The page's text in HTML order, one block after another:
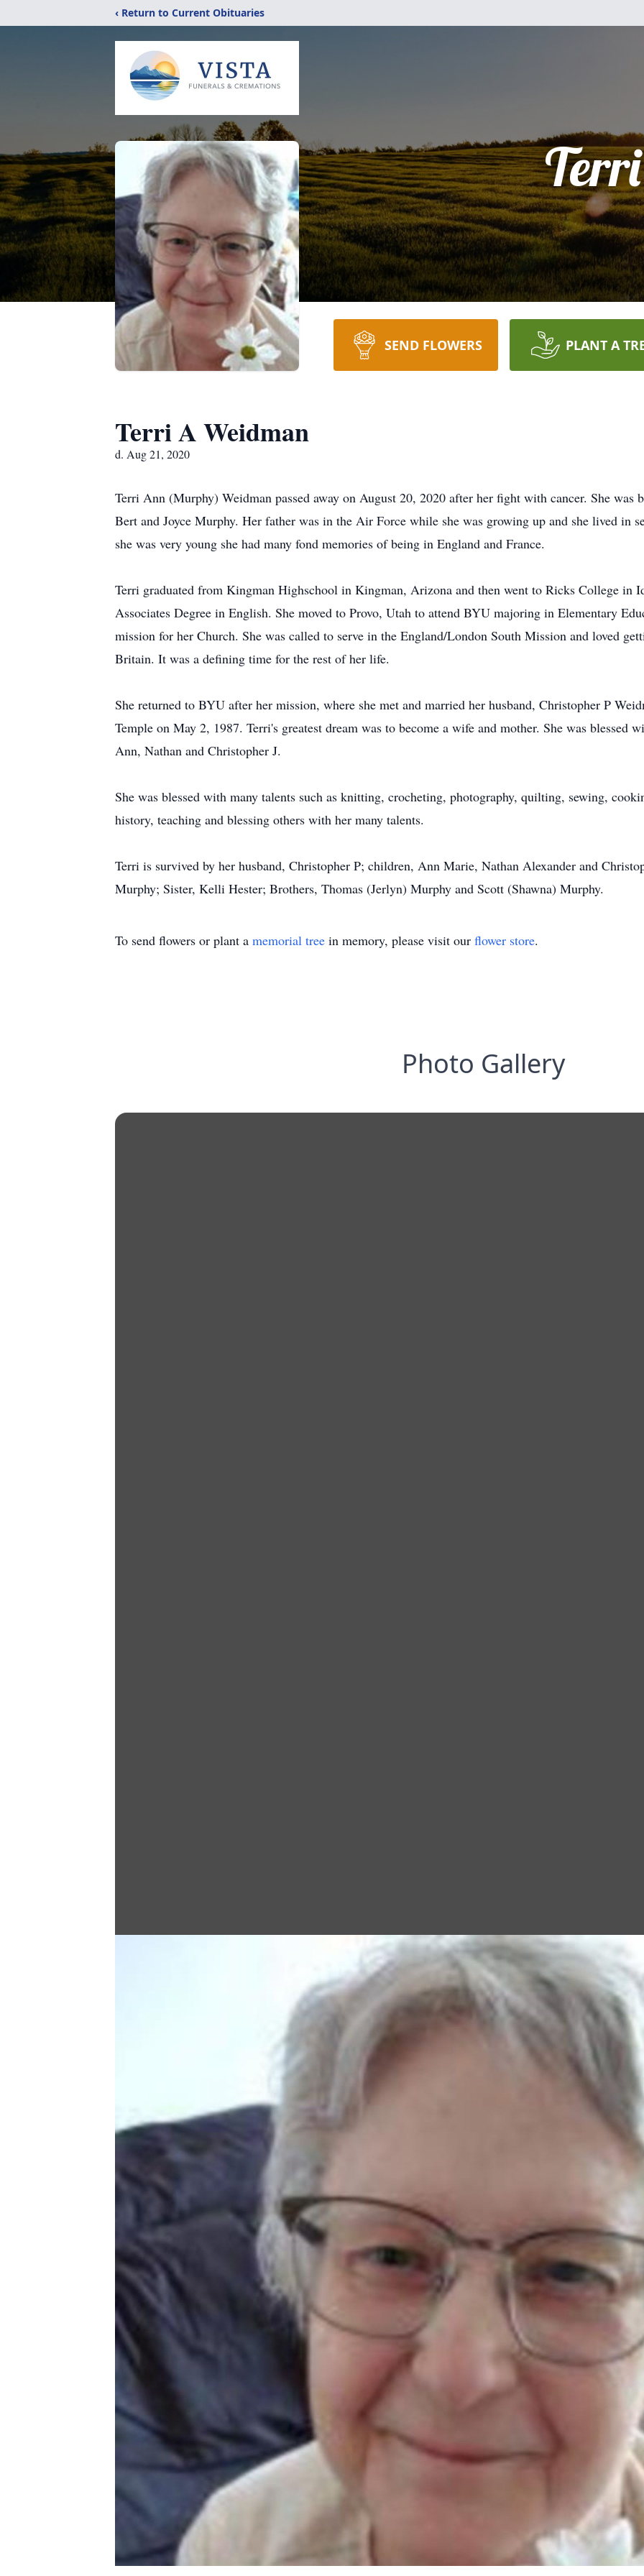
‹ Return to Current Obituaries
Terri
SEND FLOWERS PLANT A
Terri A Weidman
d. Aug 21, 2020
Terri Ann (Murphy) Weidman passed away on August 20, 2020 after her fight with cancer. She
Bert and Joyce Murphy. Her father was in the Air Force while she was growing up and she lived in
she was very young she had many fond memories of being in England and France.
Terri graduated from Kingman Highschool in Kingman, Arizona and then went to Ricks College in
Associates Degree in English. She moved to Provo, Utah to attend BYU majoring in Elementary
mission for her Church. She was called to serve in the England/London South Mission and loved
Britain. It was a defining time for the rest of her life.
She returned to BYU after her mission, where she met and married her husband, Christopher P
Temple on May 2, 1987. Terri's greatest dream was to become a wife and mother. She was
Ann, Nathan and Christopher J.
She was blessed with many talents such as knitting, crocheting, photography, quilting, sewing,
history, teaching and blessing others with her many talents.
Terri is survived by her husband, Christopher P; children, Ann Marie, Nathan Alexander and
Murphy; Sister, Kelli Hester; Brothers, Thomas (Jerlyn) Murphy and Scott (Shawna) Murphy.
To send flowers or plant a memorial tree in memory, please visit our flower store.
Photo Gallery